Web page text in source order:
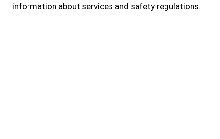
information about services and safety regulations.